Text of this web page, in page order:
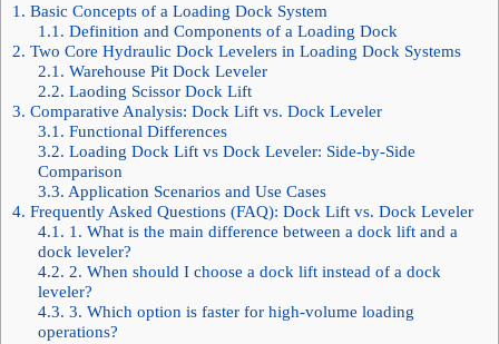
1. Basic Concepts of a Loading Dock System
1.1. Definition and Components of a Loading Dock
2. Two Core Hydraulic Dock Levelers in Loading Dock Systems
2.1. Warehouse Pit Dock Leveler
2.2. Laoding Scissor Dock Lift
3. Comparative Analysis: Dock Lift vs. Dock Leveler
3.1. Functional Differences
3.2. Loading Dock Lift vs Dock Leveler: Side-by-Side
Comparison
3.3. Application Scenarios and Use Cases
4. Frequently Asked Questions (FAQ): Dock Lift vs. Dock Leveler
4.1. 1. What is the main difference between a dock lift and a
dock leveler?
4.2. 2. When should I choose a dock lift instead of a dock
leveler?
4.3. 3. Which option is faster for high-volume loading
operations?